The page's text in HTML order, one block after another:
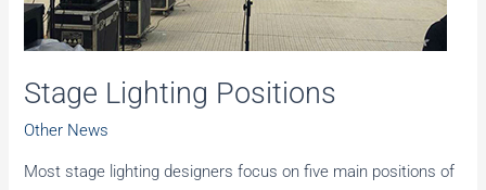
Stage Lighting Positions
Other News
Most stage lighting designers focus on five main positions of